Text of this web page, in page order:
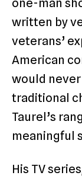
one-man
written by
veterans’
American
would
traditional
Taurel’s
meaningful
His TV